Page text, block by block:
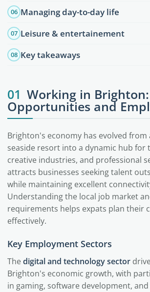
06 Managing day-to-day life
07 Leisure & entertainement
08 Key takeaways
01 Working in Brighton:
Opportunities and
Brighton's economy has evolved
seaside resort into a dynamic hub for
creative industries, and professional
attracts businesses seeking talent
while maintaining excellent
Understanding the local job market
requirements helps expats plan their
effectively.
Key Employment Sectors
Thedigital and technology sector
Brighton's economic growth, with
in gaming, software development,